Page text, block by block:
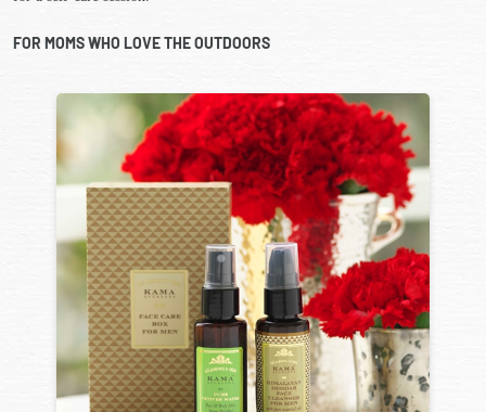
FOR MOMS WHO LOVE THE OUTDOORS